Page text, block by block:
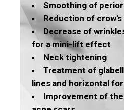
Smoothing of
Reduction of
Decrease of
for a mini-lift effect
Neck tightening
Treatment of
lines and horizontal
Improvement of